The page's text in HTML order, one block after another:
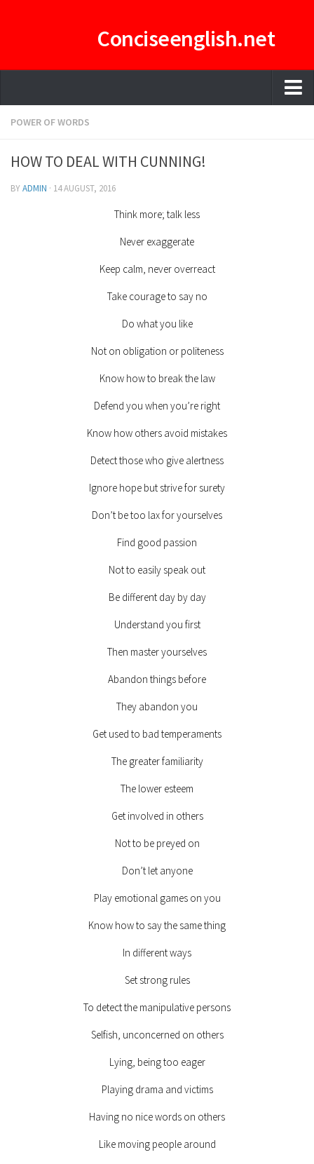
Conciseenglish.net
HOME
ENGLISH-CONCISE PDF
E-CURATOR
POWER OF WORDS
HOW TO DEAL WITH CUNNING!
BYADMIN · 14 AUGUST, 2016
Think more; talk less
Never exaggerate
Keep calm, never overreact
Take courage to say no
Do what you like
Not on obligation or politeness
Know how to break the law
Defend you when you’re right
Know how others avoid mistakes
Detect those who give alertness
Ignore hope but strive for surety
Don’t be too lax for yourselves
Find good passion
Not to easily speak out
Be different day by day
Understand you first
Then master yourselves
Abandon things before
They abandon you
Get used to bad temperaments
The greater familiarity
The lower esteem
Get involved in others
Not to be preyed on
Don’t let anyone
Play emotional games on you
Know how to say the same thing
In different ways
Set strong rules
To detect the manipulative persons
Selfish, unconcerned on others
Lying, being too eager
Playing drama and victims
Having no nice words on others
Like moving people around